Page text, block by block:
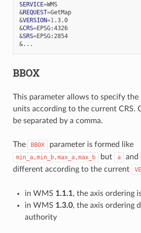
SERVICE=
WMS
&REQUEST=
GetMap
&VERSION=1
.3.0
&CRS=
EPSG:4326
&SRS=
EPSG:2854
&
BBOX
This parameter allows to specify
units according to the current CRS.
be separated by a comma.
The BBOX parameter is formed like
min_a,min_b,max_a,max_b but a and
different according to the current
in WMS 1.1.1, the axis ordering
in WMS 1.3.0, the axis ordering
authority